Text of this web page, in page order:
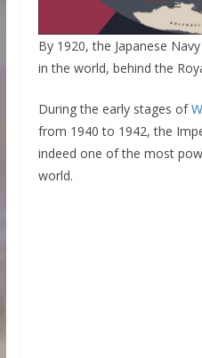
By 1920, the Japanese
in the world, behind the
During the early stages of
from 1940 to 1942, the
indeed one of the most
world.